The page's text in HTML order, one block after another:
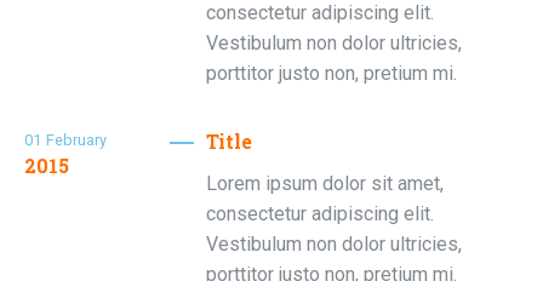
consectetur adipiscing elit.
Vestibulum non dolor ultricies,
porttitor justo non, pretium mi.
01 February
2015
Title
Lorem ipsum dolor sit amet,
consectetur adipiscing elit.
Vestibulum non dolor ultricies,
porttitor justo non, pretium mi.